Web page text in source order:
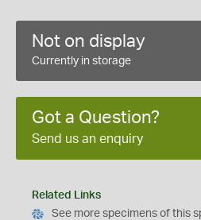
Not on display
Currently in storage
Got a Question?
Send us an enquiry
Related Links
See more specimens of this